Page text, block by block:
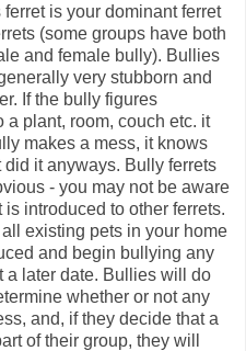
ferret is your dominant ferret
(some groups have both
and female bully). Bullies
very stubborn and
If the bully figures
a plant, room, couch etc. it
makes a mess, it knows
it anyways. Bully ferrets
- you may not be aware
introduced to other ferrets.
existing pets in your home
and begin bullying any
a later date. Bullies will do
whether or not any
and, if they decide that a
of their group, they will